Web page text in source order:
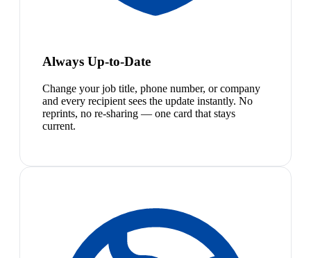
Always Up-to-Date
Change your job title, phone number, or company
and every recipient sees the update instantly. No
reprints, no re-sharing — one card that stays
current.